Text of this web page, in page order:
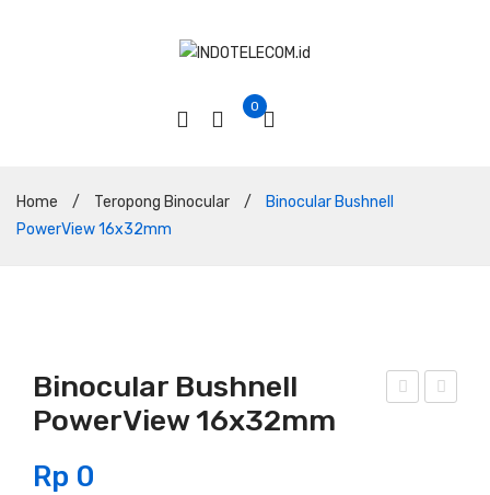
0
Home / Teropong Binocular /
Binocular Bushnell
PowerView 16x32mm
Binocular Bushnell
PowerView 16x32mm
Rp 0